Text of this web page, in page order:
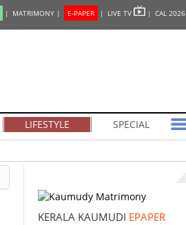
| MATRIMONY | E-PAPER | LIVE TV | CAL 2026
LIFESTYLE SPECIAL
KERALA KAUMUDI EPAPER